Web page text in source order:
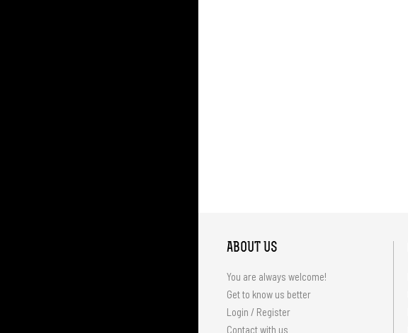
ABOUT US
You are always welcome!
Get to know us better
Login / Register
Contact with us